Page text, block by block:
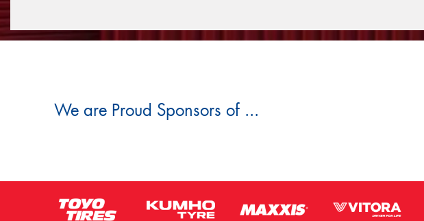
We are Proud Sponsors of ...